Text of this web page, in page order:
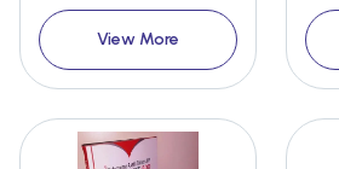
View More